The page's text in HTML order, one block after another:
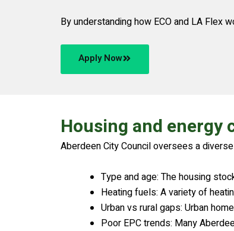
By understanding how ECO and LA Flex
Apply Now
Housing and energy
Aberdeen City Council oversees a
Type and age: The housing
Heating fuels: A variety of
Urban vs rural gaps: Urban
Poor EPC trends: Many